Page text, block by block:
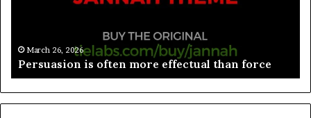
March 26, 2026
Spieth in danger of missing cut